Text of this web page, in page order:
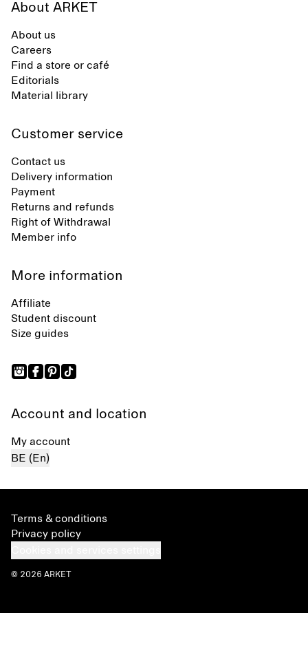
About ARKET
About us
Careers
Find a store or café
Editorials
Material library
Customer service
Contact us
Delivery information
Payment
Returns and refunds
Right of Withdrawal
Member info
More information
Affiliate
Student discount
Size guides
Account and location
My account
BE (En)
Terms & conditions
Privacy policy
© 2026 ARKET